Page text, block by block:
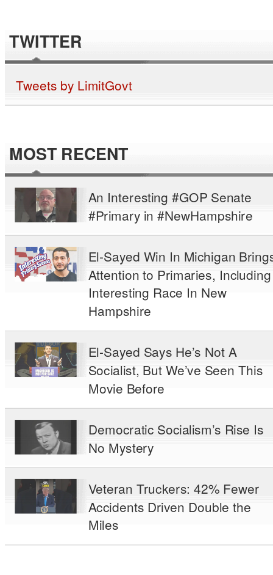
TWITTER
Tweets by LimitGovt
MOST RECENT
An Interesting #GOP Senate
#Primary in #NewHampshire
El-Sayed Win In Michigan
Attention to Primaries, Including
Interesting Race In New
Hampshire
El-Sayed Says He’s Not A
Socialist, But We’ve Seen This
Movie Before
Democratic Socialism’s Rise Is
No Mystery
Veteran Truckers: 42% Fewer
Accidents Driven Double the
Miles